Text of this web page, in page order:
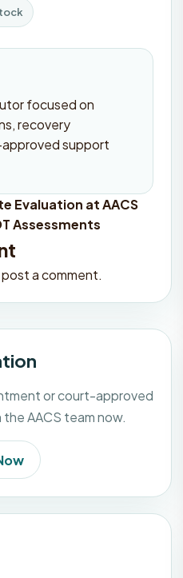
focused on
recovery
support
Evaluation at AACS
Assessments
a comment.
or court-approved
AACS team now.